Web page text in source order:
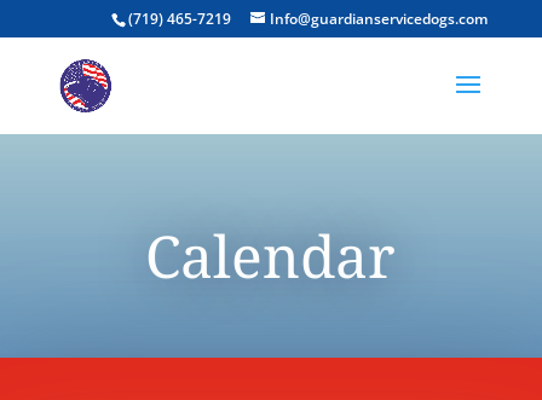
(719) 465-7219 Info@guardianservicedogs.com
Calendar